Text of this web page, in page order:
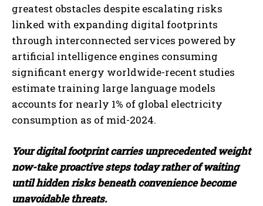
greatest obstacles despite escalating risks
linked with expanding digital footprints
through interconnected services powered by
artificial intelligence engines consuming
significant energy worldwide-recent studies
estimate training large language models
accounts for nearly 1% of global electricity
consumption as of mid-2024.
Your digital footprint carries unprecedented weight
now-take proactive steps today rather of waiting
until hidden risks beneath convenience become
unavoidable threats.